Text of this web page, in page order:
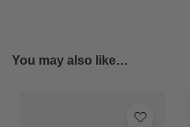
You may also like…